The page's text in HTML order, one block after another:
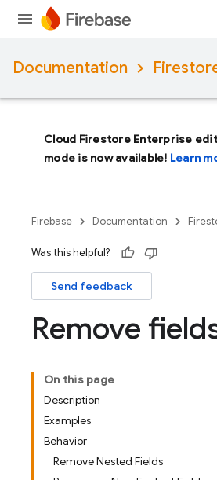
Documentation
Cloud Firestore Enterprise
mode is now available! Learn
Firebase Documentation
Was this helpful?
Send feedback
Remove
On this page
Description
Examples
Behavior
Remove Nested Fields